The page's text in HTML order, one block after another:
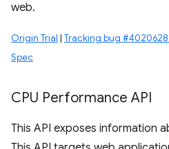
web.
Origin Trial | Tracking bug
Spec
CPU Performance API
This API exposes information